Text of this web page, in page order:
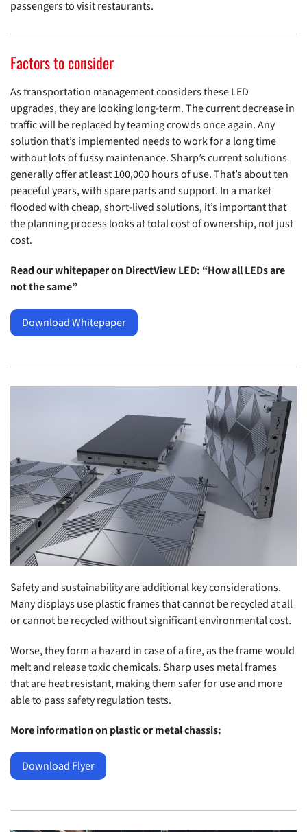
passengers to visit restaurants.
Factors to consider
As transportation management considers these LED
upgrades, they are looking long-term. The current decrease in
traffic will be replaced by teaming crowds once again. Any
solution that’s implemented needs to work for a long time
without lots of fussy maintenance. Sharp’s current solutions
generally offer at least 100,000 hours of use. That’s about ten
peaceful years, with spare parts and support. In a market
flooded with cheap, short-lived solutions, it’s important that
the planning process looks at total cost of ownership, not just
cost.
Read our whitepaper on DirectView LED: “How all LEDs are
not the same”
Download Whitepaper
Safety and sustainability are additional key considerations.
Many displays use plastic frames that cannot be recycled at all
or cannot be recycled without significant environmental cost.
Worse, they form a hazard in case of a fire, as the frame would
melt and release toxic chemicals. Sharp uses metal frames
that are heat resistant, making them safer for use and more
able to pass safety regulation tests.
More information on plastic or metal chassis:
Download Flyer